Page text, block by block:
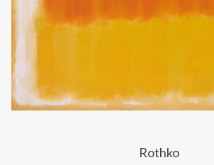
Rothko